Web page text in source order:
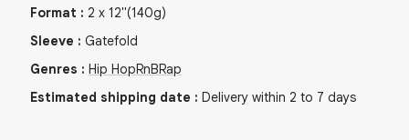
Format : 2 x 12"(140g)
Sleeve : Gatefold
Genres : Hip HopRnBRap
Estimated shipping date : Delivery within 2 to 7 days